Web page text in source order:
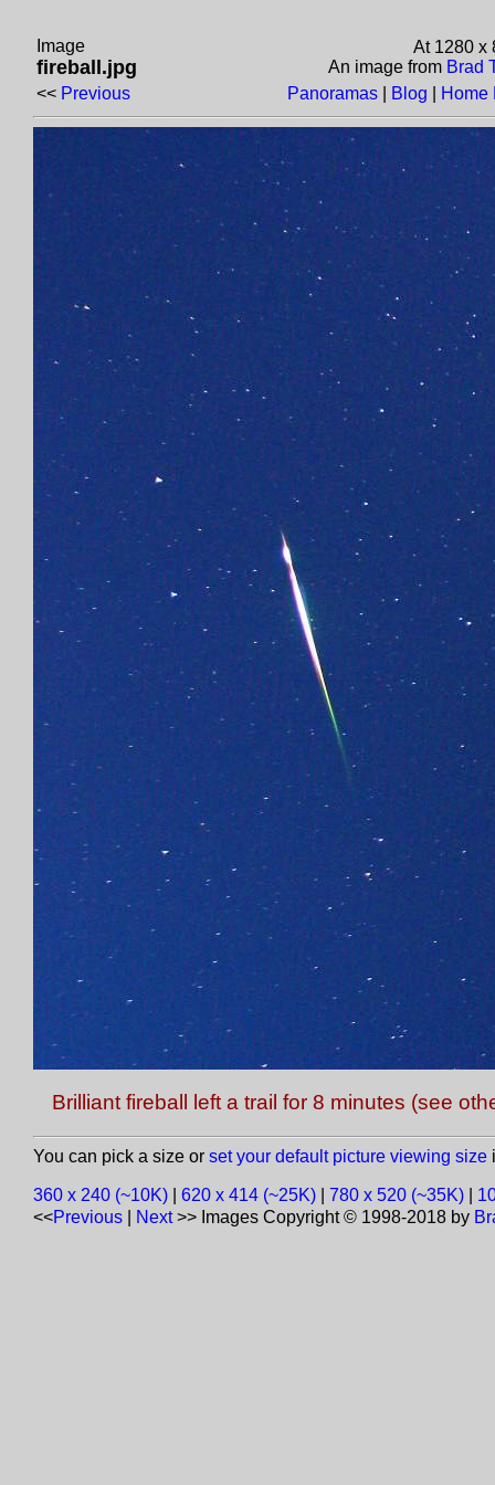
Image
fireball.jpg
At 1280 x
An image from Brad
<< Previous Panoramas| Blog Home
Brilliant fireball left a trail for 8 minutes (see
You can pick a size or set your default picture viewing size
360 x 240 (~10K) 620 x 414 (~25K) 780 x 520 (~35K)
<<Previous Next>> Images Copyright © 1998-2018 by